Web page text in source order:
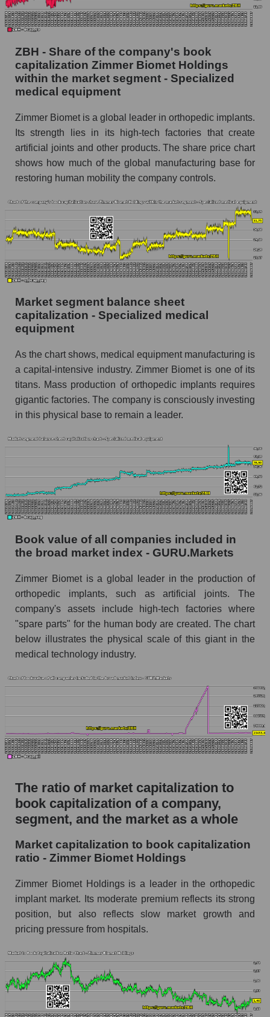
ZBH - Share of the company's book
capitalization Zimmer Biomet Holdings
within the market segment - Specialized
medical equipment
Zimmer Biomet is a global leader in orthopedic implants.
Its strength lies in its high-tech factories that create
artificial joints and other products. The share price chart
shows how much of the global manufacturing base for
restoring human mobility the company controls.
Market segment balance sheet
capitalization - Specialized medical
equipment
As the chart shows, medical equipment manufacturing is
a capital-intensive industry. Zimmer Biomet is one of its
titans. Mass production of orthopedic implants requires
gigantic factories. The company is consciously investing
in this physical base to remain a leader.
Book value of all companies included in
the broad market index - GURU.Markets
Zimmer Biomet is a global leader in the production of
orthopedic implants, such as artificial joints. The
company's assets include high-tech factories where
"spare parts" for the human body are created. The chart
below illustrates the physical scale of this giant in the
medical technology industry.
The ratio of market capitalization to
book capitalization of a company,
segment, and the market as a whole
Market capitalization to book capitalization
ratio - Zimmer Biomet Holdings
Zimmer Biomet Holdings is a leader in the orthopedic
implant market. Its moderate premium reflects its strong
position, but also reflects slow market growth and
pricing pressure from hospitals.